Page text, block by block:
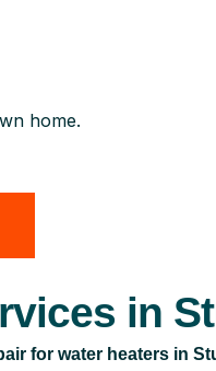
home.
in
for water heaters in